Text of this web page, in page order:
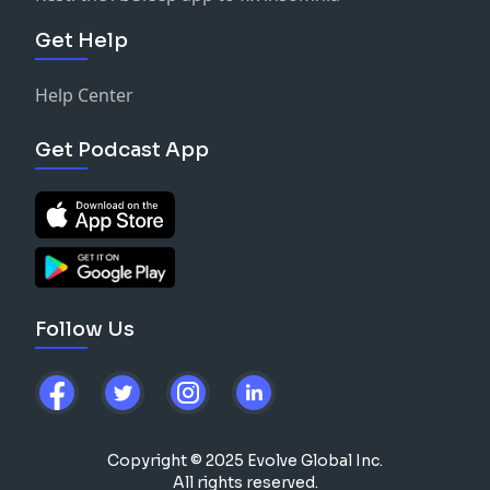
Get Help
Help Center
Get Podcast App
Follow Us
Copyright © 2025 Evolve Global Inc.
All rights reserved.